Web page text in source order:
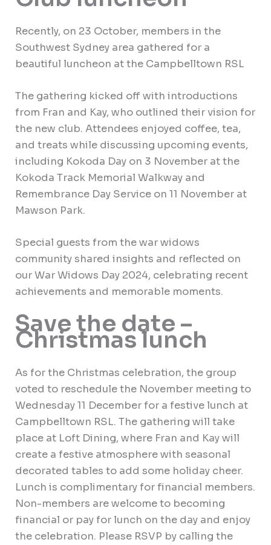
Recently, on 23 October, members in the
Southwest Sydney area gathered for a
beautiful luncheon at the Campbelltown RSL
The gathering kicked off with introductions
from Fran and Kay, who outlined their vision for
the new club. Attendees enjoyed coffee, tea,
and treats while discussing upcoming events,
including Kokoda Day on 3 November at the
Kokoda Track Memorial Walkway and
Remembrance Day Service on 11 November at
Mawson Park.
Special guests from the war widows
community shared insights and reflected on
our War Widows Day 2024, celebrating recent
achievements and memorable moments.
Save the date –
Christmas lunch
As for the Christmas celebration, the group
voted to reschedule the November meeting to
Wednesday 11 December for a festive lunch at
Campbelltown RSL. The gathering will take
place at Loft Dining, where Fran and Kay will
create a festive atmosphere with seasonal
decorated tables to add some holiday cheer.
Lunch is complimentary for financial members.
Non-members are welcome to becoming
financial or pay for lunch on the day and enjoy
the celebration. Please RSVP by calling the